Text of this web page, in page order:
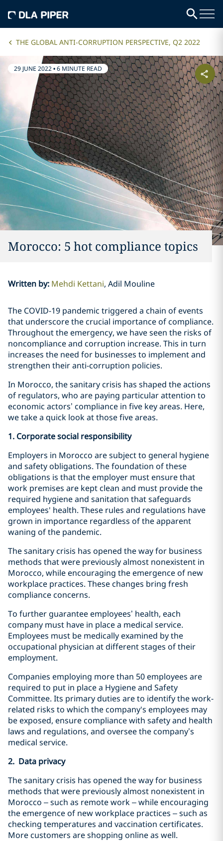
THE GLOBAL ANTI-CORRUPTION PERSPECTIVE, Q2 2022
29 JUNE 2022•6 MINUTE READ
Morocco: 5 hot compliance topics
Written by: Mehdi Kettani Adil Mouline
The COVID-19 pandemic triggered a chain of events
that underscore the crucial importance of compliance.
Throughout the emergency, we have seen the risks of
noncompliance and corruption increase. This in turn
increases the need for businesses to implement and
strengthen their anti-corruption policies.
In Morocco, the sanitary crisis has shaped the actions
of regulators, who are paying particular attention to
economic actors’ compliance in five key areas. Here,
we take a quick look at those five areas.
1. Corporate social responsibility
Employers in Morocco are subject to general hygiene
and safety obligations. The foundation of these
obligations is that the employer must ensure that
work premises are kept clean and must provide the
required hygiene and sanitation that safeguards
employees' health. These rules and regulations have
grown in importance regardless of the apparent
waning of the pandemic.
The sanitary crisis has opened the way for business
methods that were previously almost nonexistent in
Morocco, while encouraging the emergence of new
workplace practices. These changes bring fresh
compliance concerns.
To further guarantee employees’ health, each
company must have in place a medical service.
Employees must be medically examined by the
occupational physician at different stages of their
employment.
Companies employing more than 50 employees are
required to put in place a Hygiene and Safety
Committee. Its primary duties are to identify the work-
related risks to which the company's employees may
be exposed, ensure compliance with safety and health
laws and regulations, and oversee the company’s
medical service.
2. Data privacy
The sanitary crisis has opened the way for business
methods that were previously almost nonexistent in
Morocco – such as remote work – while encouraging
the emergence of new workplace practices – such as
checking temperatures and vaccination certificates.
More customers are shopping online as well.